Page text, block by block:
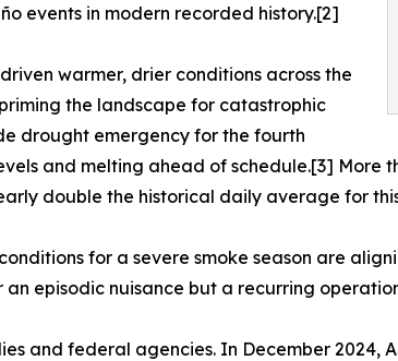
events in modern recorded history.[2]
warmer, drier conditions across the
the landscape for catastrophic
drought emergency for the fourth
and melting ahead of schedule.[3] More
double the historical daily average for
for a severe smoke season are
episodic nuisance but a recurring
and federal agencies. In December 2024,